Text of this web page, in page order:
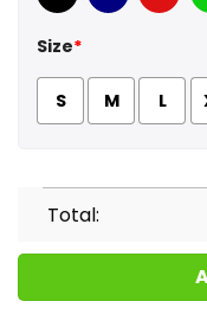
Black Navy Red
Size*
S M L
Total: